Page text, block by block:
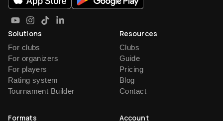
Solutions
For clubs
For organizers
For players
Rating system
Tournament Builder
Resources
Clubs
Guide
Pricing
Blog
Contact
Formats Account